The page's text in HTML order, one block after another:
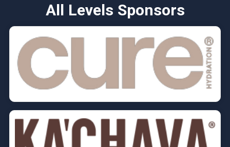
All Levels Sponsors